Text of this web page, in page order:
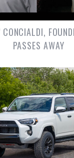
CONCIALDI,
PASSES AWAY